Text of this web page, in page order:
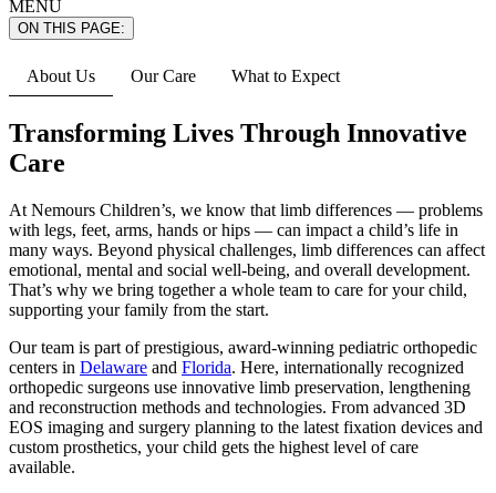
MENU
ON THIS PAGE:
About Us Our Care What to Expect
Transforming Lives Through Innovative
Care
At Nemours Children’s, we know that limb differences — problems
with legs, feet, arms, hands or hips — can impact a child’s life in
many ways. Beyond physical challenges, limb differences can affect
emotional, mental and social well-being, and overall development.
That’s why we bring together a whole team to care for your child,
supporting your family from the start.
Our team is part of prestigious, award-winning pediatric orthopedic
centers in Delaware and Florida. Here, internationally recognized
orthopedic surgeons use innovative limb preservation, lengthening
and reconstruction methods and technologies. From advanced 3D
EOS imaging and surgery planning to the latest fixation devices and
custom prosthetics, your child gets the highest level of care
available.